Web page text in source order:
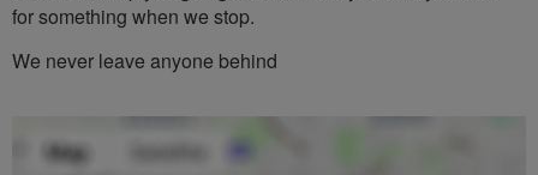
for something when we stop.
We never leave anyone behind